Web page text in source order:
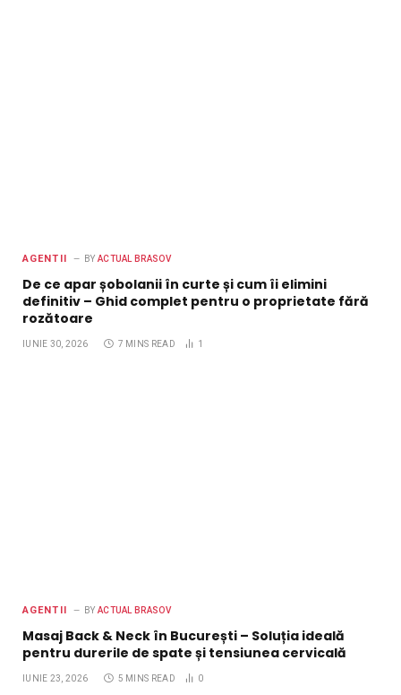
AGENTII BY ACTUAL BRASOV
De ce apar șobolanii în curte și cum îi elimini
definitiv – Ghid complet pentru o proprietate fără
rozătoare
IUNIE 30, 2026 7 MINS READ 1
AGENTII BY ACTUAL BRASOV
Masaj Back & Neck în București – Soluția ideală
pentru durerile de spate și tensiunea cervicală
IUNIE 23, 2026 5 MINS READ 0